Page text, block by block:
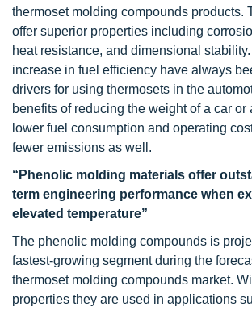
thermoset molding compounds products.
offer superior properties including
heat resistance, and dimensional
increase in fuel efficiency have always
drivers for using thermosets in the
benefits of reducing the weight of a car or
lower fuel consumption and operating
fewer emissions as well.
“Phenolic molding materials offer
term engineering performance when
elevated temperature”
The phenolic molding compounds is
fastest-growing segment during the
thermoset molding compounds market.
properties they are used in applications